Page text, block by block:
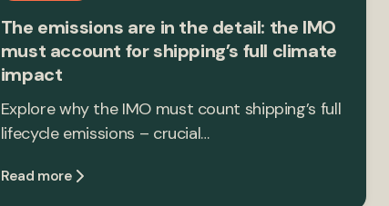
The emissions are in the detail: the IMO
must account for shipping’s full climate
impact
Explore why the IMO must count shipping’s full
lifecycle emissions – crucial…
Read more